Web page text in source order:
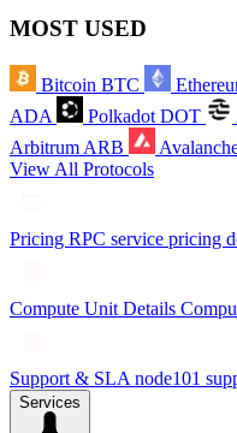
MOST USED
Bitcoin BTC
ADA
Polkadot DOT
Arbitrum ARB
View All Protocols
Pricing RPC service pricing
Compute Unit Details
Support & SLA node101
Services